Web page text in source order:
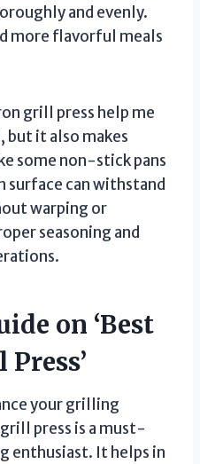
and evenly.
more flavorful meals
grill press help me
but it also makes
some non-stick pans
surface can withstand
warping or
seasoning and
on ‘Best
your grilling
press is a must-
enthusiast. It helps in